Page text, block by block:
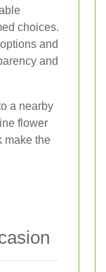
choices.
and
and
a nearby
flower
make the